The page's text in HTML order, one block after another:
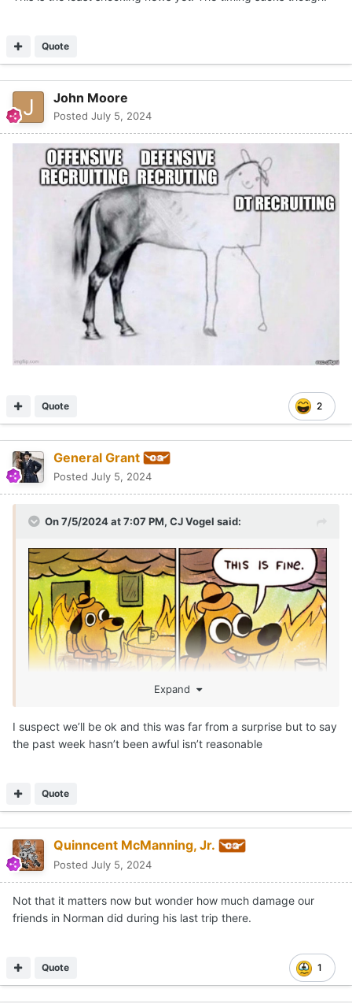
Quote
John Moore
Posted July 5, 2024
2
Quote
General Grant
Posted July 5, 2024
On 7/5/2024 at 7:07 PM, CJ Vogel said:
Expand
I suspect we’ll be ok and this was far from a surprise but to say
the past week hasn’t been awful isn’t reasonable
Quote
Quinncent McManning, Jr.
Posted July 5, 2024
Not that it matters now but wonder how much damage our
friends in Norman did during his last trip there.
1
Quote